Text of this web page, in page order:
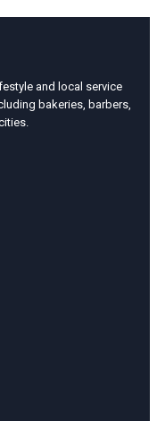
and local service
bakeries, barbers,